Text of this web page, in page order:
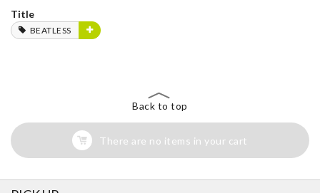
Title
BEATLESS
Back to top
There are no items in your cart